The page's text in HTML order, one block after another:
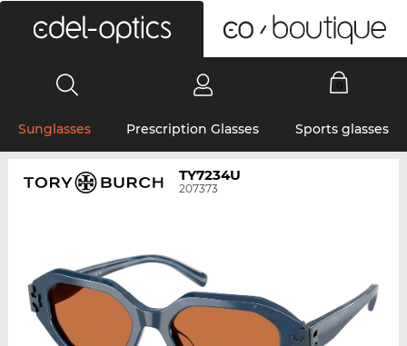
Sunglasses Prescription Glasses Sports glasses
TY7234U
207373